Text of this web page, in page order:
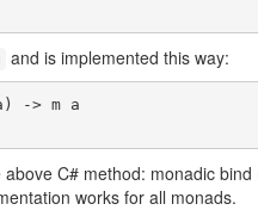
and is implemented this way:
-> m a
C# method: monadic bind
works for all monads.